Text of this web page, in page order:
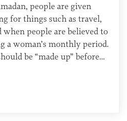
people are given
for things such as travel,
when people are believed to
a woman’s monthly period.
be “made up” before
days, wondering if […]